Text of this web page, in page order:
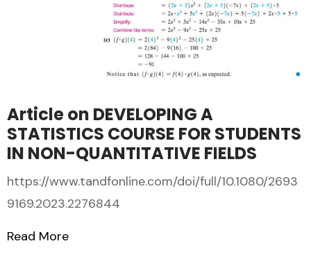
Article on DEVELOPING A
STATISTICS COURSE FOR STUDENTS
IN NON-QUANTITATIVE FIELDS
https://www.tandfonline.com/doi/full/10.1080/2693
9169.2023.2276844
Read More